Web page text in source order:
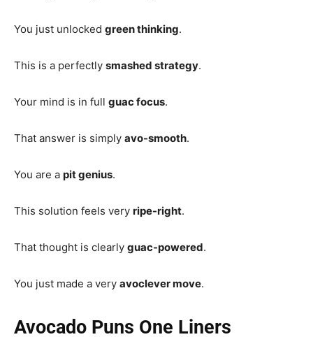
You just unlocked green thinking.
This is a perfectly smashed strategy.
Your mind is in full guac focus.
That answer is simply avo-smooth.
You are a pit genius.
This solution feels very ripe-right.
That thought is clearly guac-powered.
You just made a very avoclever move.
Avocado Puns One Liners